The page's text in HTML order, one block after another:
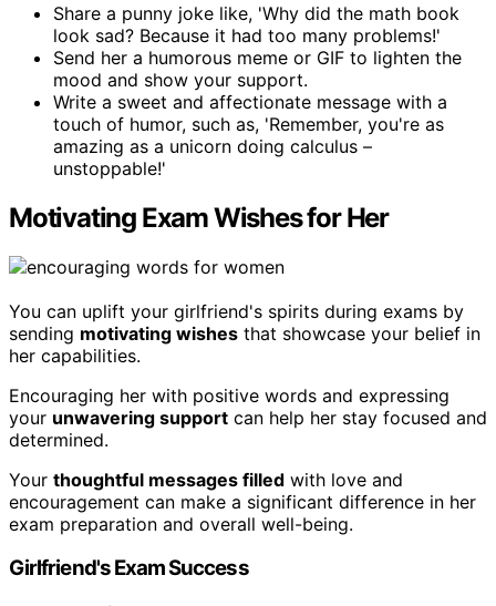
Share a punny joke like, 'Why did the math book
look sad? Because it had too many problems!'
Send her a humorous meme or GIF to lighten the
mood and show your support.
Write a sweet and affectionate message with a
touch of humor, such as, 'Remember, you're as
amazing as a unicorn doing calculus –
unstoppable!'
Motivating Exam Wishes for Her
You can uplift your girlfriend's spirits during exams by
sending motivating wishes that showcase your belief in
her capabilities.
Encouraging her with positive words and expressing
your unwavering support can help her stay focused and
determined.
Your thoughtful messages filled with love and
encouragement can make a significant difference in her
exam preparation and overall well-being.
Girlfriend's Exam Success